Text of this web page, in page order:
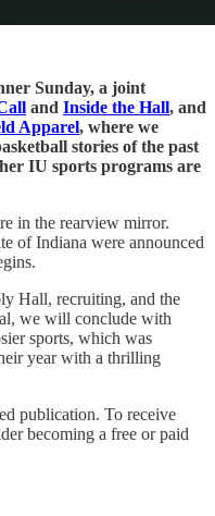
Sunday, a joint
and Inside the Hall, and
Apparel, where we
stories of the past
IU sports programs are
in the rearview mirror.
of Indiana were announced
Hall, recruiting, and the
we will conclude with
sports, which was
year with a thrilling
publication. To receive
becoming a free or paid